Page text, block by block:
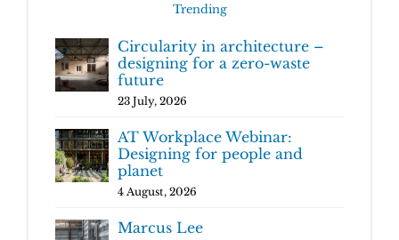
Trending
Circularity in architecture –
designing for a zero-waste
future
23 July, 2026
AT Workplace Webinar:
Designing for people and
planet
4 August, 2026
Marcus Lee